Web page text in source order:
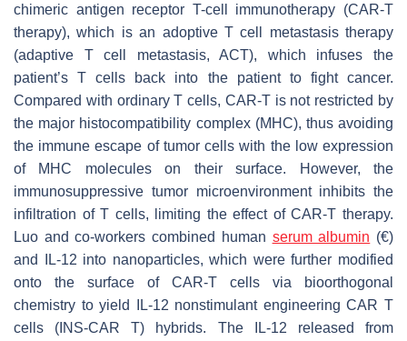
chimeric antigen receptor T-cell immunotherapy (CAR-T
therapy), which is an adoptive T cell metastasis therapy
(adaptive T cell metastasis, ACT), which infuses the
patient’s T cells back into the patient to fight cancer.
Compared with ordinary T cells, CAR-T is not restricted by
the major histocompatibility complex (MHC), thus avoiding
the immune escape of tumor cells with the low expression
of MHC molecules on their surface. However, the
immunosuppressive tumor microenvironment inhibits the
infiltration of T cells, limiting the effect of CAR-T therapy.
Luo and co-workers combined human serum albumin (€)
and IL-12 into nanoparticles, which were further modified
onto the surface of CAR-T cells via bioorthogonal
chemistry to yield IL-12 nonstimulant engineering CAR T
cells (INS-CAR T) hybrids. The IL-12 released from